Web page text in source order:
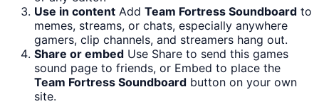
Use in content Add Team Fortress Soundboard to
memes, streams, or chats, especially anywhere
gamers, clip channels, and streamers hang out.
Share or embed Use Share to send this games
sound page to friends, or Embed to place the
Team Fortress Soundboard button on your own
site.